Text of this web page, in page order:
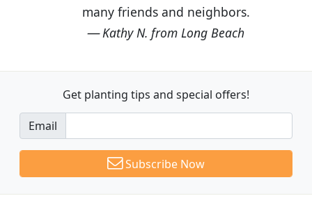
many friends and neighbors.
Kathy N. from Long Beach
Get planting tips and special offers!
Email
Subscribe Now